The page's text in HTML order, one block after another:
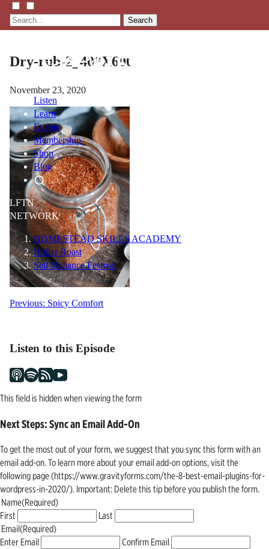
Search
Listen
Learn
Events
Membership
Shop
Blog
LFTN
NETWORK
HOMESTEAD SKILLS ACADEMY
Holler Roast
Self-Reliance Festival
Dry-rub-2_400X600
November 23, 2020
Post
Previous: Spicy Comfort
Listen to this Episode
This field is hidden when viewing the form
Next Steps: Sync an Email Add-On
To get the most out of your form, we suggest that you sync this form with an
email add-on. To learn more about your email add-on options, visit the
following page (https://www.gravityforms.com/the-8-best-email-plugins-for-
wordpress-in-2020/). Important: Delete this tip before you publish the form.
Name(Required)
First
Last
Email(Required)
Enter Email
Confirm Email